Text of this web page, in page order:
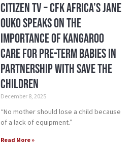
Citizen TV – CFK Africa’s Jane
Ouko Speaks on the
Importance of Kangaroo
Care for Pre-Term Babies in
Partnership with Save the
Children
December 8, 2025
“No mother should lose a child because
of a lack of equipment.”
Read More »